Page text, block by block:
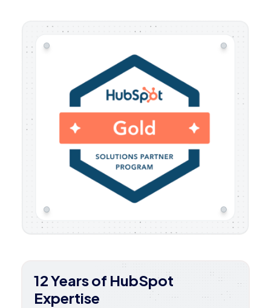
12 Years of HubSpot
Expertise